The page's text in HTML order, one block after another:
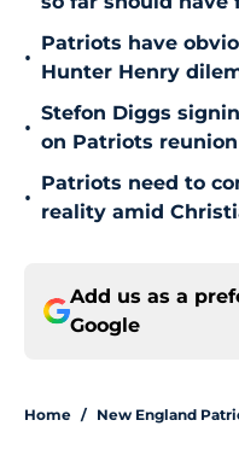
•
Patriots have
Hunter Henry
•
Stefon Diggs
on Patriots reunion
•
Patriots need to
reality amid
Add us as a
Google
Home / New England